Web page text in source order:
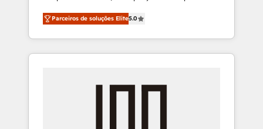
27001 certified, reinforcing our commitment
to data security and compliance. At
OneMetric, we help revenue teams focus on
the OneMetric that matters most: revenue.
on time. Our in-house team of certified CRM
architects, experts, developers, designers,
and marketers handles all aspects of your
HubSpot. ✨ 400+ global clients ✨ 100+
full Hub implementations, and 5,000+ pages
Parceiros de soluções Elite5.0